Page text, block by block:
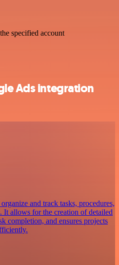
specified account
Ads integration
and track tasks, procedures,
It allows for the creation of detailed
completion, and ensures projects